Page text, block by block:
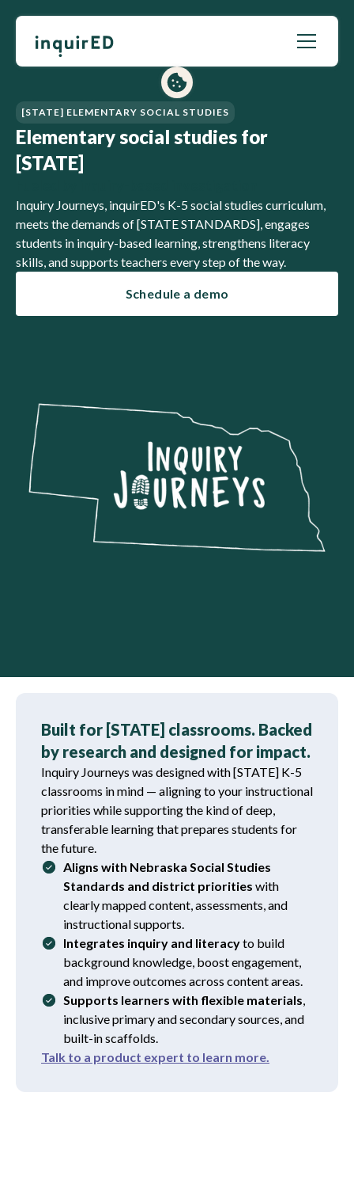
[STATE] ELEMENTARY SOCIAL STUDIES
Elementary social studies for
[STATE]
Inquiry Journeys, inquirED's K-5 social studies curriculum,
meets the demands of [STATE STANDARDS], engages
students in inquiry-based learning, strengthens literacy
skills, and supports teachers every step of the way.
Schedule a demo
Built for [STATE] classrooms. Backed
by research and designed for impact.
Inquiry Journeys was designed with [STATE] K-5
classrooms in mind — aligning to your instructional
priorities while supporting the kind of deep,
transferable learning that prepares students for
the future.
Aligns with Nebraska Social Studies
Standards and district priorities with
clearly mapped content, assessments, and
instructional supports.
Integrates inquiry and literacyto build
background knowledge, boost engagement,
and improve outcomes across content areas.
Supports learners with flexible materials,
inclusive primary and secondary sources, and
built-in scaffolds.
Talk to a product expert to learn more.